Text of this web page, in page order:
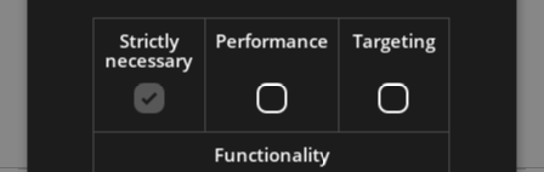
1.011000
No
Strictly
necessary
Performance Targeting
Functionality